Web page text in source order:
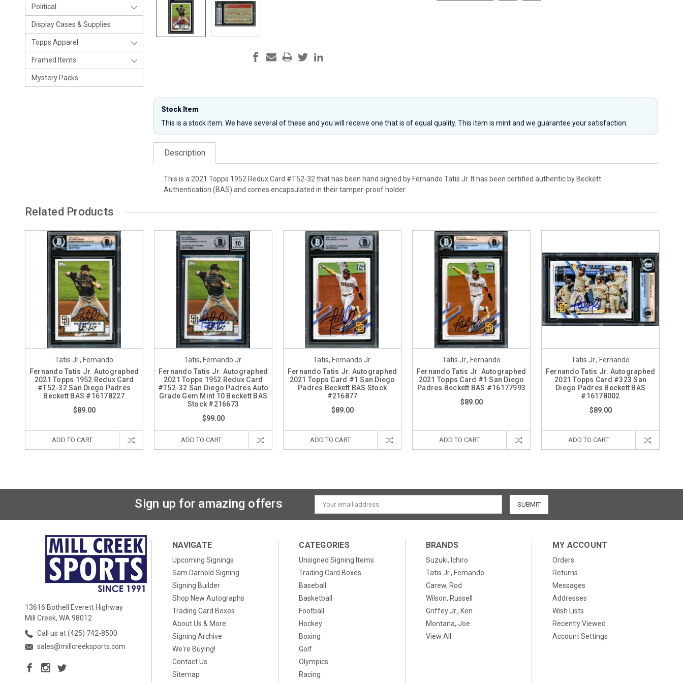
Political
Display Cases & Supplies
Topps Apparel
Framed Items
Mystery Packs
Stock Item
This is a stock item. We have several of these and you will receive one that is of equal quality. This item is mint and we guarantee your satisfaction.
Description
This is a 2021 Topps 1952 Redux Card #T52-32 that has been hand signed by Fernando Tatis Jr. It has been certified authentic by Beckett
Authentication (BAS) and comes encapsulated in their tamper-proof holder.
Related Products
Tatis Jr., Fernando
Fernando Tatis Jr. Autographed
2021 Topps 1952 Redux Card
#T52-32 San Diego Padres
Beckett BAS #16178227
$89.00
ADD TO CART
Tatis, Fernando Jr.
Fernando Tatis Jr. Autographed
2021 Topps 1952 Redux Card
#T52-32 San Diego Padres Auto
Grade Gem Mint 10 Beckett BAS
Stock #216673
$99.00
ADD TO CART
Tatis, Fernando Jr.
Fernando Tatis Jr. Autographed
2021 Topps Card #1 San Diego
Padres Beckett BAS Stock
#216877
$89.00
ADD TO CART
Tatis Jr., Fernando
Fernando Tatis Jr. Autographed
2021 Topps Card #1 San Diego
Padres Beckett BAS #16177993
$89.00
ADD TO CART
Tatis Jr., Fernando
Fernando Tatis Jr. Autographed
2021 Topps Card #323 San
Diego Padres Beckett BAS
#16178002
$89.00
ADD TO CART
Sign up for amazing offers
Email
Address
13616 Bothell Everett Highway
Mill Creek, WA 98012
Call us at (425) 742-8500
sales@millcreeksports.com
NAVIGATE
Upcoming Signings
Sam Darnold Signing
Signing Builder
Shop New Autographs
Trading Card Boxes
About Us & More
Signing Archive
We're Buying!
Contact Us
Sitemap
CATEGORIES
Unsigned Signing Items
Trading Card Boxes
Baseball
Basketball
Football
Hockey
Boxing
Golf
Olympics
Racing
BRANDS
Suzuki, Ichiro
Tatis Jr., Fernando
Carew, Rod
Wilson, Russell
Griffey Jr., Ken
Montana, Joe
View All
MY ACCOUNT
Orders
Returns
Messages
Addresses
Wish Lists
Recently Viewed
Account Settings